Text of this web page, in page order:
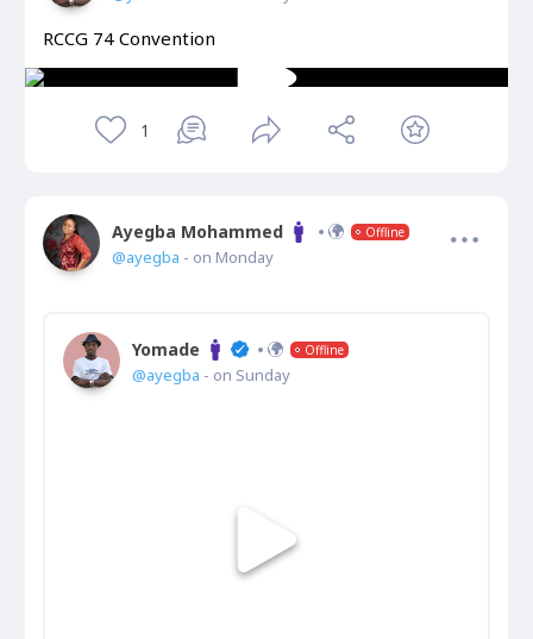
RCCG 74 Convention
1
Ayegba Mohammed Offline
@ayegba - on Monday
Yomade Offline
@ayegba - on Sunday